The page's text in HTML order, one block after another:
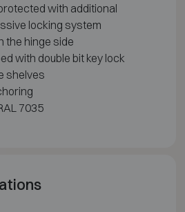
with additional
locking system
the hinge side
with double bit key lock
shelves
7035